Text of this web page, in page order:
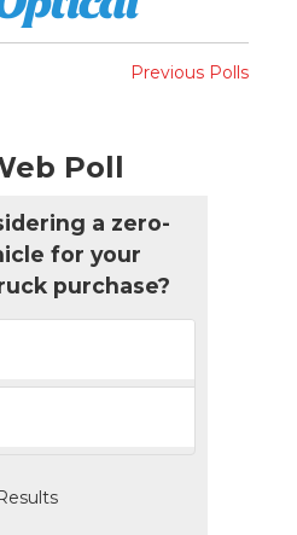
Previous Polls
Poll
a zero-
for your
purchase?